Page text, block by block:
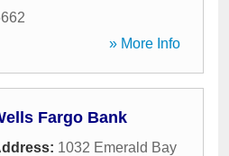
» More Info
Fargo Bank
1032 Emerald Bay